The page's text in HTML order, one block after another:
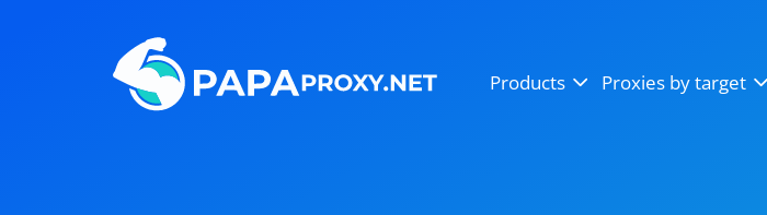
Products Proxies by target
Steam
Telegram